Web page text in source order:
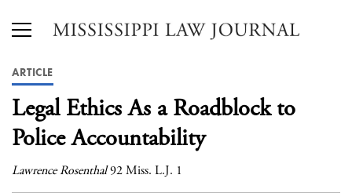
ARTICLE
Legal Ethics As a Roadblock to
Police Accountability
Lawrence Rosenthal92 Miss. L.J. 1